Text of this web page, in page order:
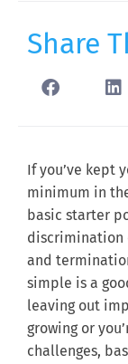
Share
If you’ve kept
minimum in
basic starter
discrimination
and
simple is a
leaving out
growing or
challenges,